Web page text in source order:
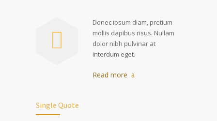
Donec ipsum diam, pretium
mollis dapibus risus. Nullam
dolor nibh pulvinar at
interdum eget.
Read more
Single Quote